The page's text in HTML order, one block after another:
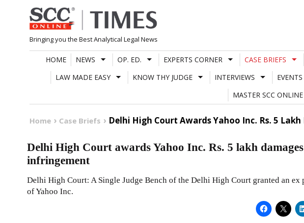
Skip
to
content
Bringing you the Best Analytical Legal News
HOME NEWS OP. ED. EXPERTS CORNER CASE BRIEFS
LAW MADE EASY
KNOW THY JUDGE INTERVIEWS
MASTER SCC ONLINE
Home Case Briefs Delhi High Court Awards Yahoo Inc. Rs. 5
Delhi High Court awards Yahoo Inc. Rs. 5 lakh
infringement
Delhi High Court: A Single Judge Bench of the Delhi High Court granted an ex
of Yahoo Inc.